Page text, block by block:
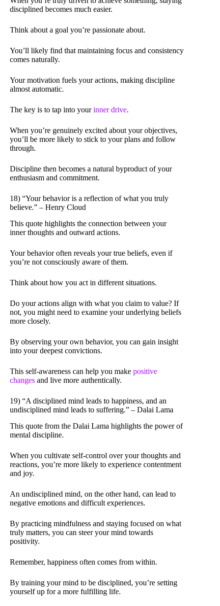
disciplined becomes much easier.
Think about a goal you’re passionate about.
You’ll likely find that maintaining focus and consistency
comes naturally.
Your motivation fuels your actions, making discipline
almost automatic.
The key is to tap into yourinner drive.
When you’re genuinely excited about your objectives,
you’ll be more likely to stick to your plans and follow
through.
Discipline then becomes a natural byproduct of your
enthusiasm and commitment.
18) “Your behavior is a reflection of what you truly
believe.” – Henry Cloud
This quote highlights the connection between your
inner thoughts and outward actions.
Your behavior often reveals your true beliefs, even if
you’re not consciously aware of them.
Think about how you act in different situations.
Do your actions align with what you claim to value? If
not, you might need to examine your underlying beliefs
more closely.
By observing your own behavior, you can gain insight
into your deepest convictions.
This self-awareness can help you make positive
changes and live more authentically.
19) “A disciplined mind leads to happiness, and an
undisciplined mind leads to suffering.” – Dalai Lama
This quote from the Dalai Lama highlights the power of
mental discipline.
When you cultivate self-control over your thoughts and
reactions, you’re more likely to experience contentment
and joy.
An undisciplined mind, on the other hand, can lead to
negative emotions and difficult experiences.
By practicing mindfulness and staying focused on what
truly matters, you can steer your mind towards
positivity.
Remember, happiness often comes from within.
By training your mind to be disciplined, you’re setting
yourself up for a more fulfilling life.